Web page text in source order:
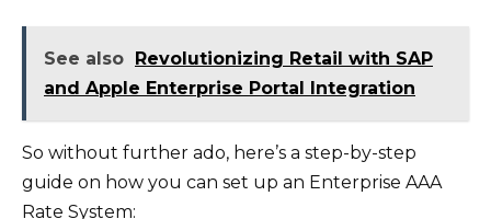
See also Revolutionizing Retail with SAP
and Apple Enterprise Portal Integration
So without further ado, here’s a step-by-step
guide on how you can set up an Enterprise AAA
Rate System: